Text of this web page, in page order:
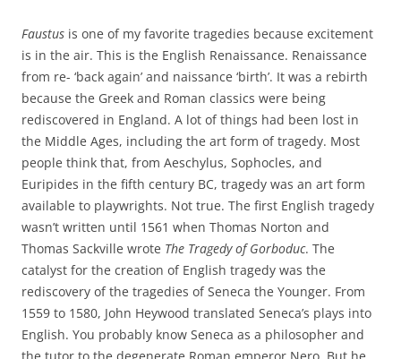
Faustus is one of my favorite tragedies because excitement
is in the air. This is the English Renaissance. Renaissance
from re- ‘back again’ and naissance ‘birth’. It was a rebirth
because the Greek and Roman classics were being
rediscovered in England. A lot of things had been lost in
the Middle Ages, including the art form of tragedy. Most
people think that, from Aeschylus, Sophocles, and
Euripides in the fifth century BC, tragedy was an art form
available to playwrights. Not true. The first English tragedy
wasn’t written until 1561 when Thomas Norton and
Thomas Sackville wrote The Tragedy of Gorboduc. The
catalyst for the creation of English tragedy was the
rediscovery of the tragedies of Seneca the Younger. From
1559 to 1580, John Heywood translated Seneca’s plays into
English. You probably know Seneca as a philosopher and